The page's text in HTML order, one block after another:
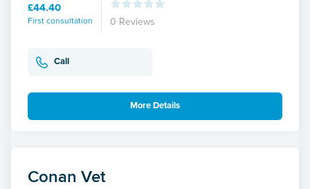
£44.40
First consultation 0 Reviews
Call
More Details
Conan Vet